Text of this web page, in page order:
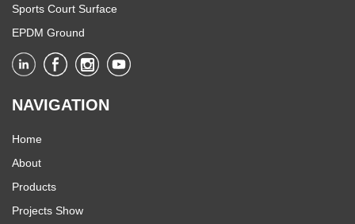
Sports Court Surface
EPDM Ground
NAVIGATION
Home
About
Products
Projects Show